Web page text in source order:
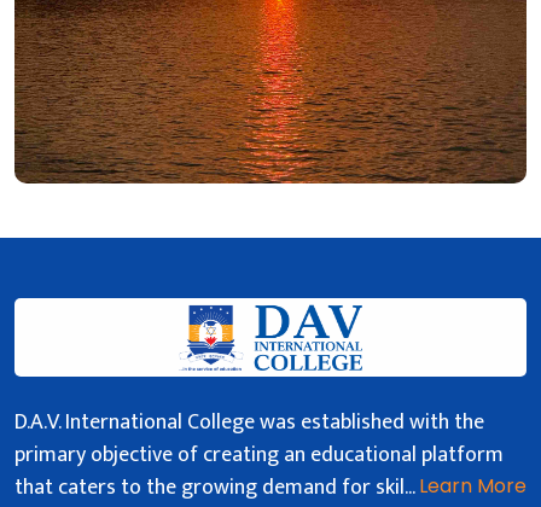
D.A.V. International College was established with the
primary objective of creating an educational platform
that caters to the growing demand for skil...Learn More